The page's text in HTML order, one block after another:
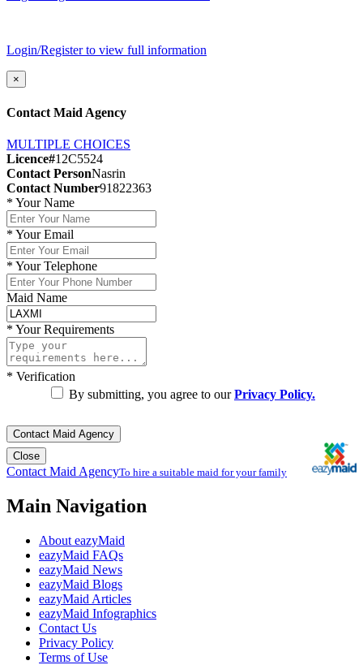
Login/Register to view full information
×
Contact Maid Agency
MULTIPLE CHOICES
Licence#12C5524
Contact PersonNasrin
Contact Number91822363
* Your Name
* Your Email
* Your Telephone
Maid Name
* Your Requirements
* Verification
By submitting, you agree to ourPrivacy Policy.
Contact Maid Agency
Close
Contact Maid AgencyTo hire a suitable maid for your family
Main Navigation
About eazyMaid
eazyMaid FAQs
eazyMaid News
eazyMaid Blogs
eazyMaid Articles
eazyMaid Infographics
Contact Us
Privacy Policy
Terms of Use